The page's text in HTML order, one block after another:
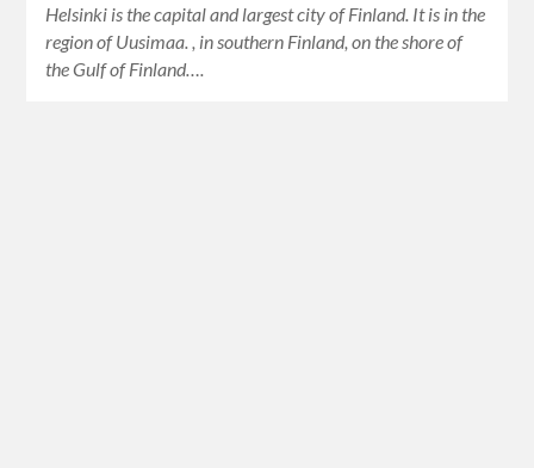
Helsinki is the capital and largest city of Finland. It is in the
region of Uusimaa. , in southern Finland, on the shore of
the Gulf of Finland….